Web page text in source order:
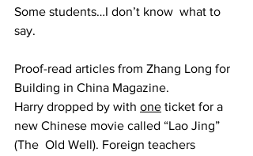
Some students…I don’t know  what to
say.
Proof-read articles from Zhang Long for
Building in China Magazine.
Harry dropped by with one ticket for a
new Chinese movie called “Lao Jing”
(The  Old Well). Foreign teachers